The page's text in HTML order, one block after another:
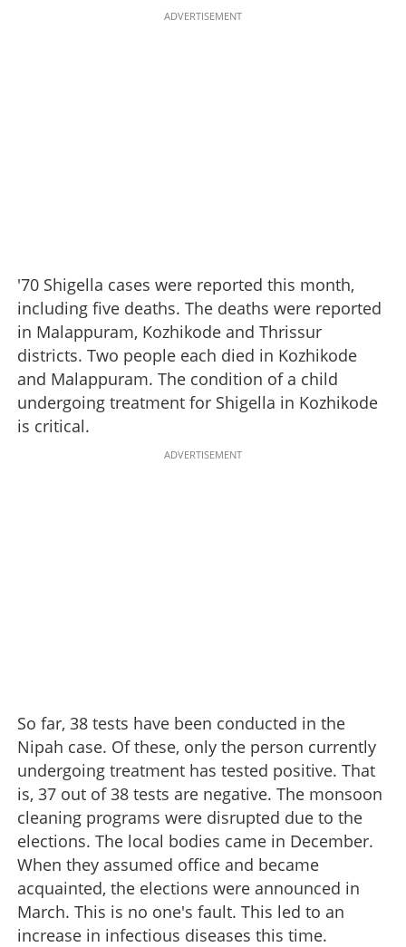
ADVERTISEMENT
'70 Shigella cases were reported this month,
including five deaths. The deaths were reported
in Malappuram, Kozhikode and Thrissur
districts. Two people each died in Kozhikode
and Malappuram. The condition of a child
undergoing treatment for Shigella in Kozhikode
is critical.
ADVERTISEMENT
So far, 38 tests have been conducted in the
Nipah case. Of these, only the person currently
undergoing treatment has tested positive. That
is, 37 out of 38 tests are negative. The monsoon
cleaning programs were disrupted due to the
elections. The local bodies came in December.
When they assumed office and became
acquainted, the elections were announced in
March. This is no one's fault. This led to an
increase in infectious diseases this time.